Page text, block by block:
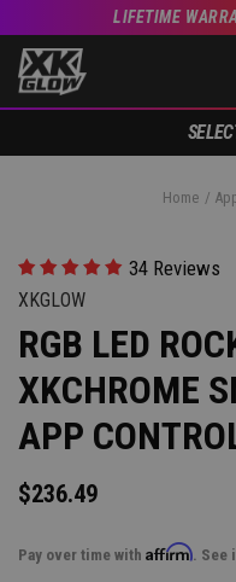
LIFETIME
Home
34 Reviews
XKGLOW
RGB LED
XKCHROME
APP
$236.49
Pay over time with Affirm .